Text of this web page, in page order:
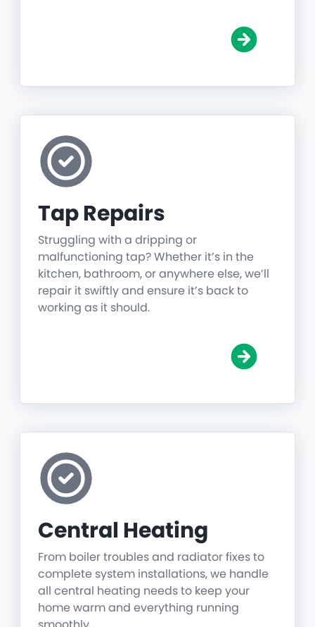
Tap Repairs
Struggling with a dripping or
malfunctioning tap? Whether it’s in the
kitchen, bathroom, or anywhere else, we’ll
repair it swiftly and ensure it’s back to
working as it should.
Central Heating
From boiler troubles and radiator fixes to
complete system installations, we handle
all central heating needs to keep your
home warm and everything running